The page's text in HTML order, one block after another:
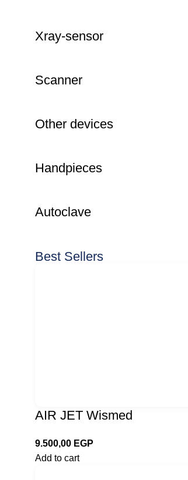
Xray-sensor
Scanner
Other devices
Handpieces
Autoclave
Best Sellers
AIR JET Wismed
9.500,00 EGP
Add to cart